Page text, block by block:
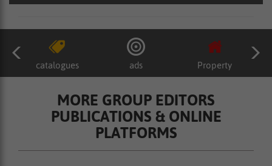
catalogues ads Property
MORE GROUP EDITORS
PUBLICATIONS & ONLINE
PLATFORMS